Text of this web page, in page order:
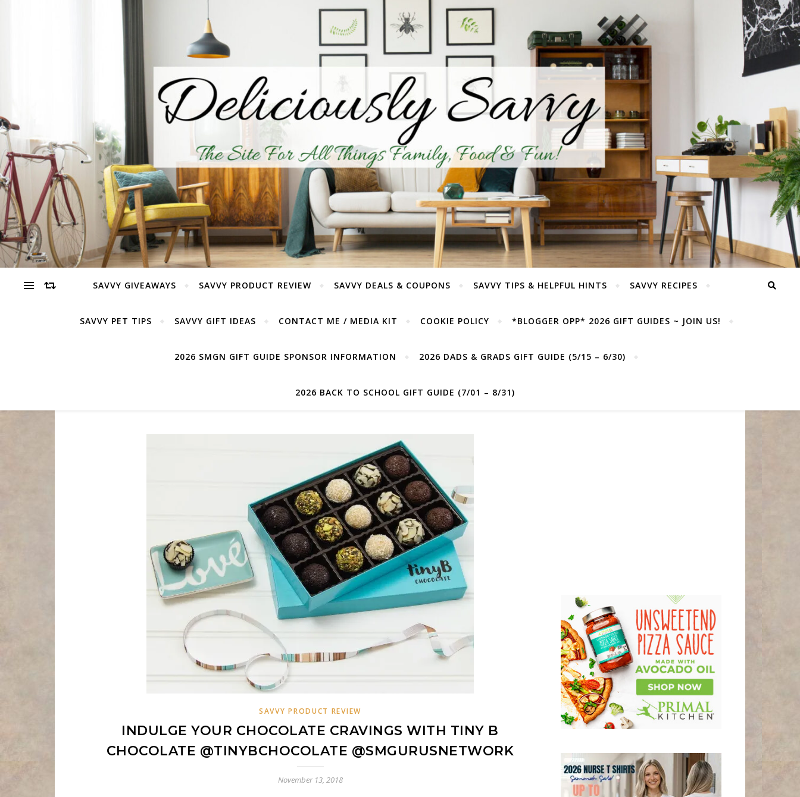
SAVVY GIVEAWAYS SAVVY PRODUCT REVIEW SAVVY DEALS & COUPONS SAVVY TIPS & HELPFUL HINTS SAVVY RECIPES
SAVVY PET TIPS SAVVY GIFT IDEAS CONTACT ME / MEDIA KIT COOKIE POLICY *BLOGGER OPP* 2026 GIFT GUIDES ~ JOIN US!
2026 SMGN GIFT GUIDE SPONSOR INFORMATION 2026 DADS & GRADS GIFT GUIDE (5/15 – 6/30)
2026 BACK TO SCHOOL GIFT GUIDE (7/01 – 8/31)
SAVVY PRODUCT REVIEW
INDULGE YOUR CHOCOLATE CRAVINGS WITH TINY B
CHOCOLATE @TINYBCHOCOLATE @SMGURUSNETWORK
November 13, 2018